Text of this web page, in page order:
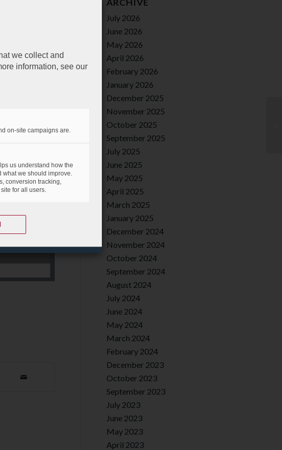
ARCHIVE
July 2026
June 2026
May 2026
April 2026
February 2026
January 2026
December 2025
November 2025
October 2025
September 2025
July 2025
June 2025
May 2025
April 2025
March 2025
January 2025
December 2024
November 2024
October 2024
September 2024
August 2024
July 2024
June 2024
May 2024
March 2024
February 2024
December 2023
October 2023
September 2023
July 2023
June 2023
May 2023
April 2023
we collect and
information, see our
on-site campaigns are.
us understand how the
what we should improve.
conversion tracking,
for all users.